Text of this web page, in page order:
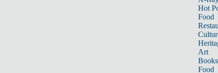
Hot
Food
Art
Books
Food